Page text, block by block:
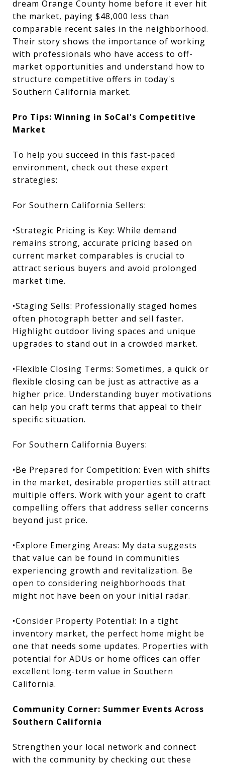
dream Orange County home before it ever hit
the market, paying $48,000 less than
comparable recent sales in the neighborhood.
Their story shows the importance of working
with professionals who have access to off-
market opportunities and understand how to
structure competitive offers in today's
Southern California market.
Pro Tips: Winning in SoCal's Competitive
Market
To help you succeed in this fast-paced
environment, check out these expert
strategies:
For Southern California Sellers:
•Strategic Pricing is Key: While demand
remains strong, accurate pricing based on
current market comparables is crucial to
attract serious buyers and avoid prolonged
market time.
•Staging Sells: Professionally staged homes
often photograph better and sell faster.
Highlight outdoor living spaces and unique
upgrades to stand out in a crowded market.
•Flexible Closing Terms: Sometimes, a quick or
flexible closing can be just as attractive as a
higher price. Understanding buyer motivations
can help you craft terms that appeal to their
specific situation.
For Southern California Buyers:
•Be Prepared for Competition: Even with shifts
in the market, desirable properties still attract
multiple offers. Work with your agent to craft
compelling offers that address seller concerns
beyond just price.
•Explore Emerging Areas: My data suggests
that value can be found in communities
experiencing growth and revitalization. Be
open to considering neighborhoods that
might not have been on your initial radar.
•Consider Property Potential: In a tight
inventory market, the perfect home might be
one that needs some updates. Properties with
potential for ADUs or home offices can offer
excellent long-term value in Southern
California.
Community Corner: Summer Events Across
Southern California
Strengthen your local network and connect
with the community by checking out these